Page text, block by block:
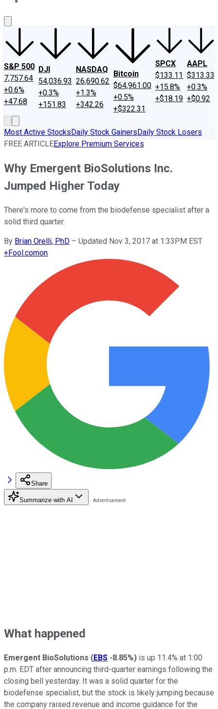
S&P 500
7,757.64
+0.6%
+47.68
DJI
54,036.93
+0.3%
+151.83
NASDAQ
26,690.62
+1.3%
+342.26
Bitcoin
$64,961.00
+0.5%
+$322.31
SPCX
$133.11
+15.8%
+$18.19
AAPL
$313.33
+0.3%
+$0.92
Most Active StocksDaily Stock GainersDaily Stock Losers
FREE ARTICLEExplore Premium Services
Why Emergent BioSolutions Inc.
Jumped Higher Today
There's more to come from the biodefense specialist after a
solid third quarter.
By Brian Orelli, PhD – Updated Nov 3, 2017 at 1:33PM EST
+Fool.comon
Share
Summarize with AI
What happened
Emergent BioSolutions (EBS -8.85%) is up 11.4% at 1:00
p.m. EDT after announcing third-quarter earnings following the
closing bell yesterday. It was a solid quarter for the
biodefense specialist, but the stock is likely jumping because
the company raised revenue and income guidance for the